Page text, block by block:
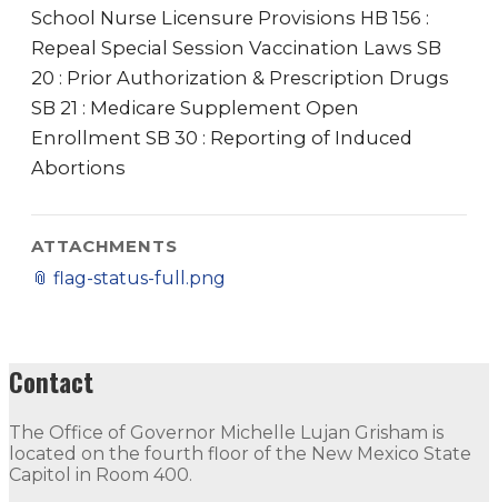
School Nurse Licensure Provisions HB 156 :
Repeal Special Session Vaccination Laws SB
20 : Prior Authorization & Prescription Drugs
SB 21 : Medicare Supplement Open
Enrollment SB 30 : Reporting of Induced
Abortions
ATTACHMENTS
📎 flag-status-full.png
Contact
The Office of Governor Michelle Lujan Grisham is
located on the fourth floor of the New Mexico State
Capitol in Room 400.